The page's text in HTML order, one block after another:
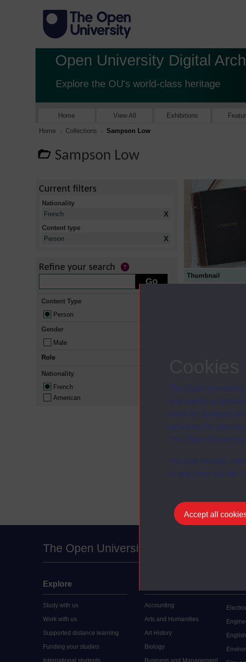
The Open
and useful as
used for analysis
activities for
The Open
You can accept,
at any time via the
Accept all
Open University Digital
Explore the OU's world-class heritage
Home View All Exhibitions
Home Collections Sampson Low
Sampson Low
Thumbnail
Current filters
Nationality
French
X
Content type
Person
X
Refine your search
Content Type
Person
Gender
Male
Role
Nationality
French
American
The Open University
Explore
Study with us
Work with us
Supported distance learning
Funding your studies
International students
Accounting
Arts and Humanities
Art History
Biology
Business and Management
English